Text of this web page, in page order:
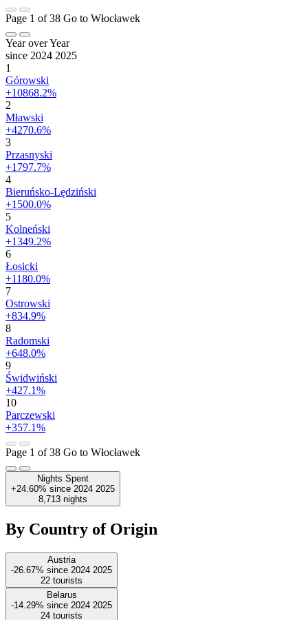
Page 1 of 38 Go to Włocławek
Year over Year
since 2024 2025
1
Górowski
+10868.2%
2
Mławski
+4270.6%
3
Przasnyski
+1797.7%
4
Bieruńsko-Lędziński
+1500.0%
5
Kolneński
+1349.2%
6
Łosicki
+1180.0%
7
Ostrowski
+834.9%
8
Radomski
+648.0%
9
Świdwiński
+427.1%
10
Parczewski
+357.1%
Page 1 of 38 Go to Włocławek
Nights Spent
+24.60% since 2024 2025
8,713 nights
By Country of Origin
Austria
-26.67% since 2024 2025
22 tourists
Belarus
-14.29% since 2024 2025
24 tourists